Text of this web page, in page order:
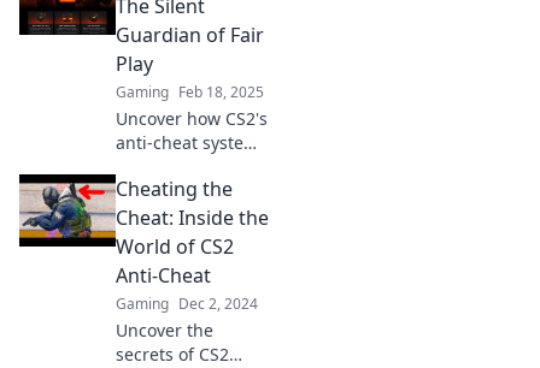
Uncover the
secrets of this
silent guardian!
The Silent
Guardian of Fair
Play
Gaming Feb 18, 2025
Uncover how CS2's
anti-cheat system
fair play and
elevates your
gaming
experience—don't
miss out on the
details!
Cheating the
Cheat: Inside the
World of CS2
Anti-Cheat
Gaming Dec 2, 2024
Uncover the
secrets of CS2